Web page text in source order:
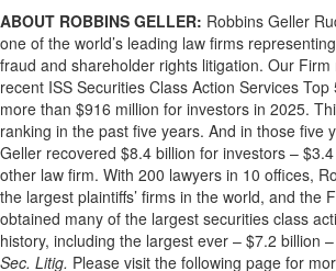
ABOUT ROBBINS GELLER: Robbins Geller
one of the world’s leading law firms
fraud and shareholder rights litigation. Our
recent ISS Securities Class Action Services
more than $916 million for investors in 2025.
ranking in the past five years. And in those five
Geller recovered $8.4 billion for investors –
other law firm. With 200 lawyers in 10 offices,
the largest plaintiffs’ firms in the world, and the
obtained many of the largest securities class
history, including the largest ever – $7.2 billion
Sec. Litig. Please visit the following page for